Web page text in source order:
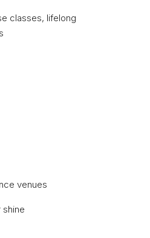
classes, lifelong
venues